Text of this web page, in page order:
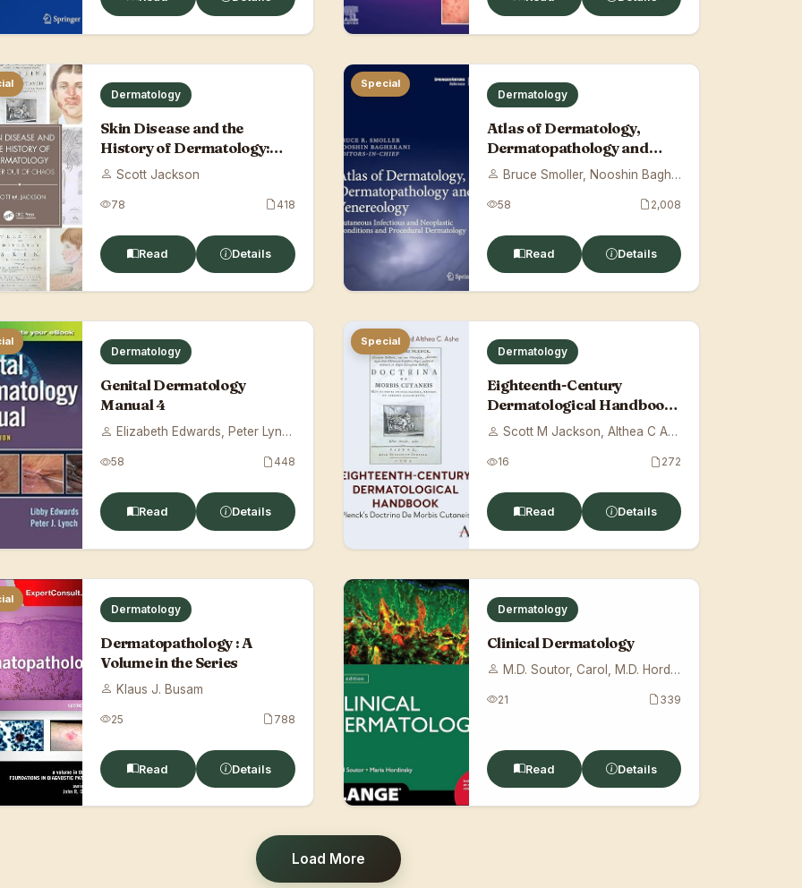
Dermatology
Skin Disease and the
History of Dermatology:
Order Out of Ch...
Scott Jackson
78 418
Read Details
Special
Dermatology
Atlas of Dermatology,
Dermatopathology and
Venereology: Cuta...
Bruce Smoller, Nooshin Bagherani
58 2,008
Read Details
Dermatology
Genital Dermatology
Manual 4
Elizabeth Edwards, Peter Lynch
58 448
Read Details
Special
Dermatology
Eighteenth-Century
Dermatological Handbook:
Plenck's Doctrin...
Scott M Jackson, Althea C Ashe
16 272
Read Details
Dermatology
Dermatopathology : A
Volume in the Series
Klaus J. Busam
25 788
Read Details
Dermatology
Clinical Dermatology
M.D. Soutor, Carol, M.D. Hordinsky, Mari...
21 339
Read Details
Load More